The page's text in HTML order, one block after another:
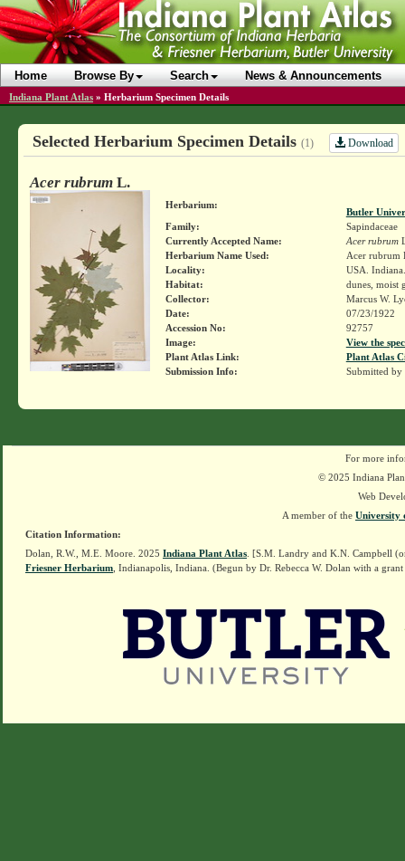
Home Browse By Search News & Announcements
Indiana Plant Atlas » Herbarium Specimen Details
Selected Herbarium Specimen Details (1) Download
Acer rubrumL.
Herbarium:
Butler
Family:
Sapindaceae
Currently Accepted Name:
Acer rubrum
Herbarium Name Used:
Acer rubrum
Locality:
USA.
Habitat:
dunes, moist
Collector:
Marcus W.
Date:
07/23/1922
Accession No:
92757
Image:
View the
Plant Atlas Link:
Plant Atlas
Submission Info:
Submitted by
For more
© 2025 Indiana
Web
A member of the University
Citation Information:
Dolan, R.W., M.E. Moore. 2025 Indiana Plant Atlas . [S.M. Landry and K.N. Campbell
Friesner Herbarium , Indianapolis, Indiana. (Begun by Dr. Rebecca W. Dolan with a